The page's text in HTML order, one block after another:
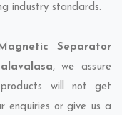
industry standards.
Separator
, we assure
will not get
enquiries or give us a